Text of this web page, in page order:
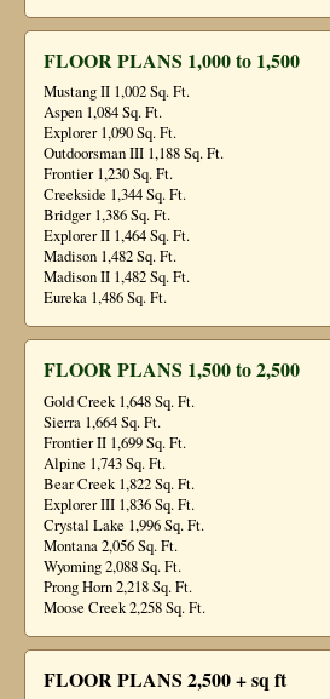
FLOOR PLANS 1,000 to 1,500
Mustang II 1,002 Sq. Ft.
Aspen 1,084 Sq. Ft.
Explorer 1,090 Sq. Ft.
Outdoorsman III 1,188 Sq. Ft.
Frontier 1,230 Sq. Ft.
Creekside 1,344 Sq. Ft.
Bridger 1,386 Sq. Ft.
Explorer II 1,464 Sq. Ft.
Madison 1,482 Sq. Ft.
Madison II 1,482 Sq. Ft.
Eureka 1,486 Sq. Ft.
FLOOR PLANS 1,500 to 2,500
Gold Creek 1,648 Sq. Ft.
Sierra 1,664 Sq. Ft.
Frontier II 1,699 Sq. Ft.
Alpine 1,743 Sq. Ft.
Bear Creek 1,822 Sq. Ft.
Explorer III 1,836 Sq. Ft.
Crystal Lake 1,996 Sq. Ft.
Montana 2,056 Sq. Ft.
Wyoming 2,088 Sq. Ft.
Prong Horn 2,218 Sq. Ft.
Moose Creek 2,258 Sq. Ft.
FLOOR PLANS 2,500 + sq ft